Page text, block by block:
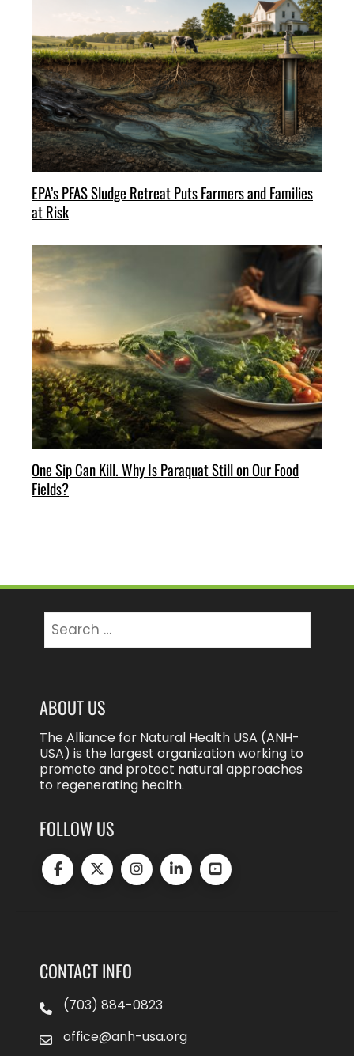
EPA’s PFAS Sludge Retreat Puts Farmers and Families
at Risk
One Sip Can Kill. Why Is Paraquat Still on Our Food
Fields?
for:
ABOUT US
The Alliance for Natural Health USA (ANH-
USA) is the largest organization working to
promote and protect natural approaches
to regenerating health.
FOLLOW US
CONTACT INFO
(703) 884-0823
office@anh-usa.org